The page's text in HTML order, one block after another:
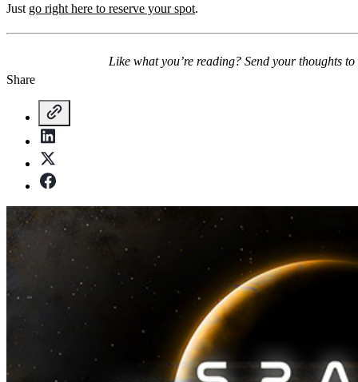
Just go right here to reserve your spot.
Like what you’re reading? Send your thoughts to
Share